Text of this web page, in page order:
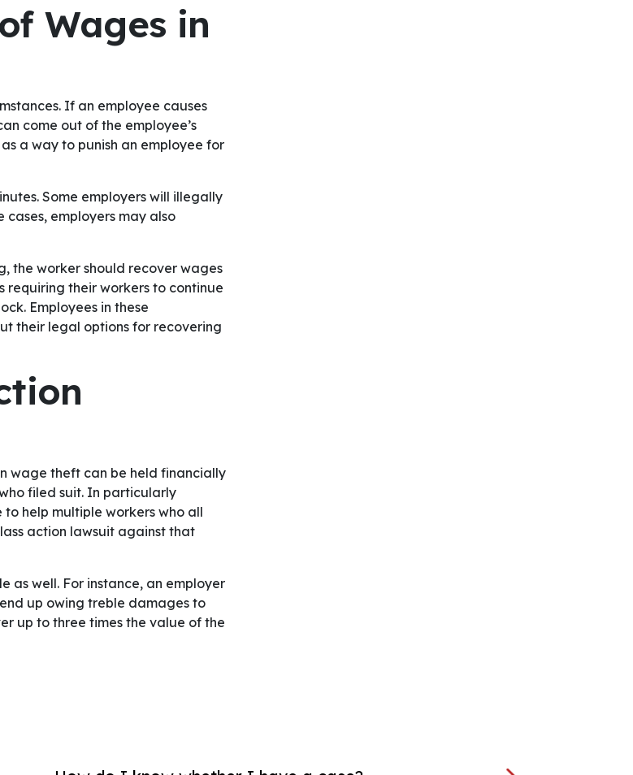
Wages in
If an employee causes
come out of the employee’s
a way to punish an employee for
Some employers will illegally
cases, employers may also
the worker should recover wages
requiring their workers to continue
Employees in these
their legal options for recovering
wage theft can be held financially
filed suit. In particularly
help multiple workers who all
action lawsuit against that
well. For instance, an employer
up owing treble damages to
up to three times the value of the